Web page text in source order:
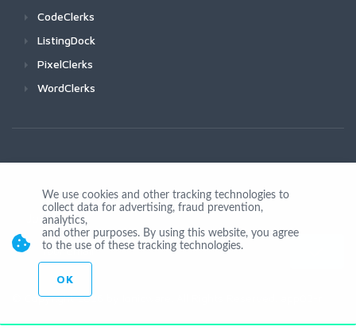
CodeClerks
ListingDock
PixelClerks
WordClerks
Join Us
© Copyright 2026 by Ionicware. All Rights Reserved. app02-r
We use cookies and other tracking technologies to
collect data for advertising, fraud prevention,
analytics,
and other purposes. By using this website, you agree
to the use of these tracking technologies.
OK